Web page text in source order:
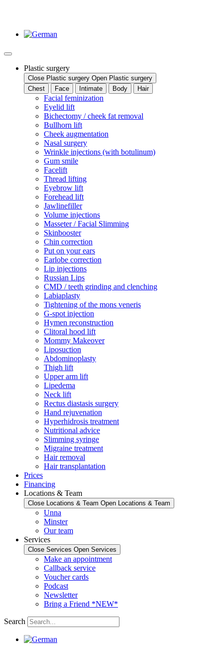
Plastic surgery
Close Plastic surgery Open Plastic surgery
Chest
Face Intimate Body Hair
Facial feminization
Eyelid lift
Bichectomy / cheek fat removal
Bullhorn lift
Cheek augmentation
Nasal surgery
Wrinkle injections (with botulinum)
Gum smile
Facelift
Thread lifting
Eyebrow lift
Forehead lift
Jawlinefiller
Volume injections
Masseter / Facial Slimming
Skinbooster
Chin correction
Put on your ears
Earlobe correction
Lip injections
Russian Lips
CMD / teeth grinding and clenching
Labiaplasty
Tightening of the mons veneris
G-spot injection
Hymen reconstruction
Clitoral hood lift
Mommy Makeover
Liposuction
Abdominoplasty
Thigh lift
Upper arm lift
Lipedema
Neck lift
Rectus diastasis surgery
Hand rejuvenation
Hyperhidrosis treatment
Nutritional advice
Slimming syringe
Migraine treatment
Hair removal
Hair transplantation
Prices
Financing
Locations & Team
Close Locations & Team Open Locations & Team
Unna
Minster
Our team
Services
Close Services Open Services
Make an appointment
Callback service
Voucher cards
Podcast
Newsletter
Bring a Friend *NEW*
Search